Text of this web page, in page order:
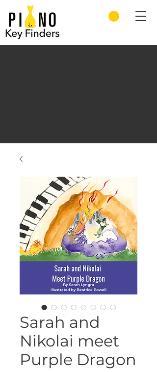
Sarah and
Nikolai meet
Purple Dragon